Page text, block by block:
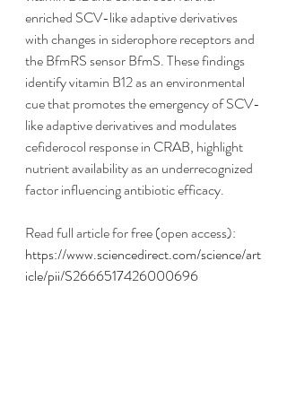
enriched SCV-like adaptive derivatives
with changes in siderophore receptors and
the BfmRS sensor BfmS. These findings
identify vitamin B12 as an environmental
cue that promotes the emergency of SCV-
like adaptive derivatives and modulates
cefiderocol response in CRAB, highlight
nutrient availability as an underrecognized
factor influencing antibiotic efficacy.
Read full article for free (open access):
https://www.sciencedirect.com/science/art
icle/pii/S2666517426000696